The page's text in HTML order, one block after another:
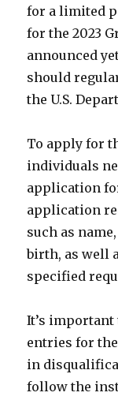
for a limited
for the 2023
announced
should
the U.S.
To apply for
individuals
application
application
such as
birth, as well
specified
It’s
entries for
in
follow the